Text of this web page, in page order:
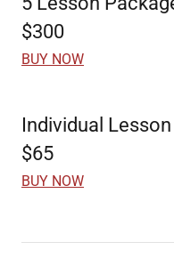
$300
BUY NOW
Individual Lesson
$65
BUY NOW